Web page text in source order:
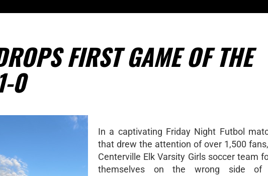
FIRST GAME OF THE
0
In a captivating Friday Night Futbol
that drew the attention of over 1,500
Centerville Elk Varsity Girls soccer team
themselves on the wrong side of